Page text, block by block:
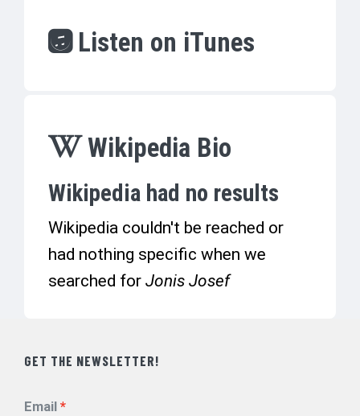
Listen on iTunes
Wikipedia Bio
Wikipedia had no results
Wikipedia couldn't be reached or
had nothing specific when we
searched for Jonis Josef
GET THE NEWSLETTER!
Email